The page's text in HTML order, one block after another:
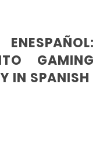
GAMING
IN SPANISH